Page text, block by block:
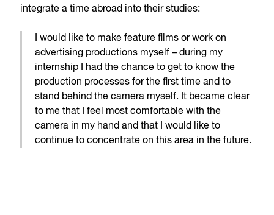
integrate a time abroad into their studies:
I would like to make feature films or work on
advertising productions myself – during my
internship I had the chance to get to know the
production processes for the first time and to
stand behind the camera myself. It became clear
to me that I feel most comfortable with the
camera in my hand and that I would like to
continue to concentrate on this area in the future.